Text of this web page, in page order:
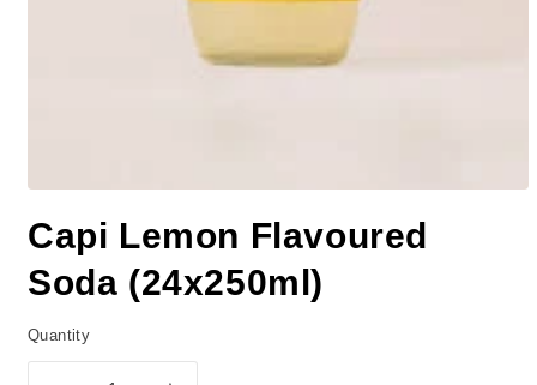
Capi Lemon Flavoured
Soda (24x250ml)
Quantity